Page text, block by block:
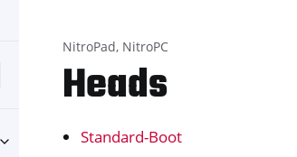
Toggle navigation of Nitrokeys
NitroPad, NitroPC
Heads
Standard-Boot